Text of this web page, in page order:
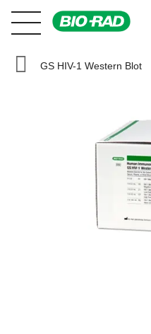
GS HIV-1 Western Blot